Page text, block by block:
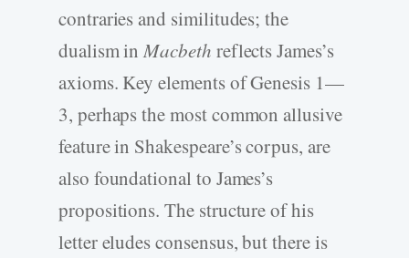
contraries and similitudes; the
dualism inMacbeth reflects James’s
axioms. Key elements of Genesis 1—
3, perhaps the most common allusive
feature in Shakespeare’s corpus, are
also foundational to James’s
propositions. The structure of his
letter eludes consensus, but there is